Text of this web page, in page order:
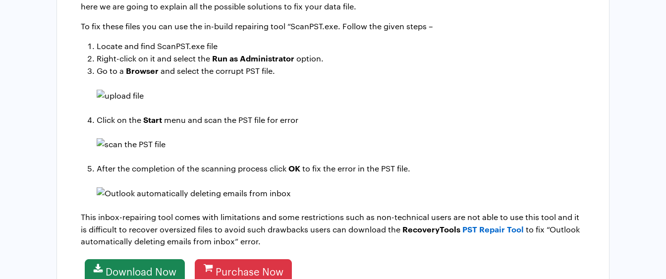
here we are going to explain all the possible solutions to fix your data file.
To fix these files you can use the in-build repairing tool “ScanPST.exe. Follow the given steps –
Locate and find ScanPST.exe file
Right-click on it and select the Run as Administratoroption.
Go to a Browserand select the corrupt PST file.
Click on theStart menu and scan the PST file for error
After the completion of the scanning process clickOKto fix the error in the PST file.
This inbox-repairing tool comes with limitations and some restrictions such as non-technical users are not able to use this tool and it
is difficult to recover oversized files to avoid such drawbacks users can download the RecoveryTools PST Repair Tool to fix “Outlook
automatically deleting emails from inbox” error.
Download Now Purchase Now